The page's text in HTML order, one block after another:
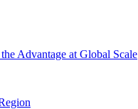
Advantage at Global Scale